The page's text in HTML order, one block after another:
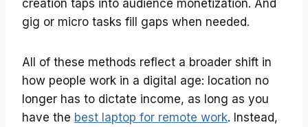
creation taps into audience monetization. And
gig or micro tasks fill gaps when needed.
All of these methods reflect a broader shift in
how people work in a digital age: location no
longer has to dictate income, as long as you
have the best laptop for remote work. Instead,